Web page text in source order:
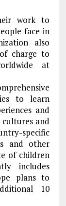
work to
face in
also
charge to
at
to learn
and
and
specific
and other
of children
includes
plans to
10